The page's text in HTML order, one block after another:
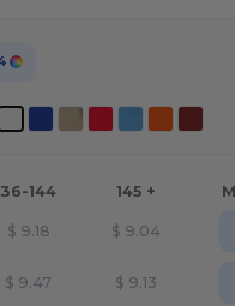
36-144 145 +
$ 9.18 $ 9.04
$ 9.47 $ 9.13